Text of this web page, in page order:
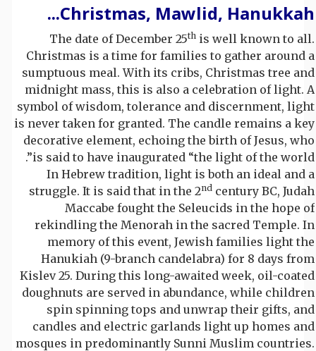
Christmas, Mawlid, Hanukkah...
The date of December 25this well known to all.
Christmas is a time for families to gather around a
sumptuous meal. With its cribs, Christmas tree and
midnight mass, this is also a celebration of light. A
symbol of wisdom, tolerance and discernment, light
is never taken for granted. The candle remains a key
decorative element, echoing the birth of Jesus, who
is said to have inaugurated “the light of the world”.
In Hebrew tradition, light is both an ideal and a
struggle. It is said that in the 2ndcentury BC, Judah
Maccabe fought the Seleucids in the hope of
rekindling the Menorah in the sacred Temple. In
memory of this event, Jewish families light the
Hanukiah (9-branch candelabra) for 8 days from
Kislev 25. During this long-awaited week, oil-coated
doughnuts are served in abundance, while children
spin spinning tops and unwrap their gifts, and
candles and electric garlands light up homes and
mosques in predominantly Sunni Muslim countries.